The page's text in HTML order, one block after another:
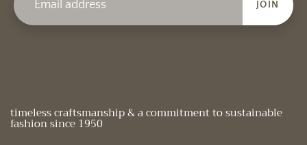
JOIN
timeless craftsmanship & a commitment to sustainable
fashion since 1950